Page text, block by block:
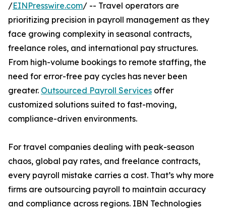
/EINPresswire.com/ -- Travel operators are
prioritizing precision in payroll management as they
face growing complexity in seasonal contracts,
freelance roles, and international pay structures.
From high-volume bookings to remote staffing, the
need for error-free pay cycles has never been
greater. Outsourced Payroll Services offer
customized solutions suited to fast-moving,
compliance-driven environments.
For travel companies dealing with peak-season
chaos, global pay rates, and freelance contracts,
every payroll mistake carries a cost. That’s why more
firms are outsourcing payroll to maintain accuracy
and compliance across regions. IBN Technologies